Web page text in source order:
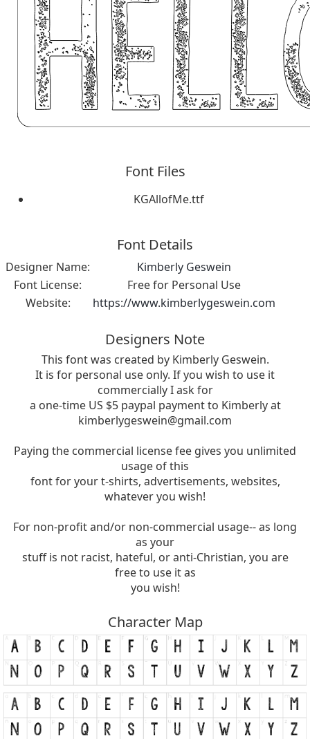
Font Files
KGAllofMe.ttf
Font Details
Designer Name:
Kimberly Geswein
Font License:
Free for Personal Use
Website:
https://www.kimberlygeswein.com
Designers Note
This font was created by Kimberly Geswein.
It is for personal use only. If you wish to use it
commercially I ask for
a one-time US $5 paypal payment to Kimberly at
kimberlygeswein@gmail.com
Paying the commercial license fee gives you unlimited
usage of this
font for your t-shirts, advertisements, websites,
whatever you wish!
For non-profit and/or non-commercial usage-- as long
as your
stuff is not racist, hateful, or anti-Christian, you are
free to use it as
you wish!
Character Map